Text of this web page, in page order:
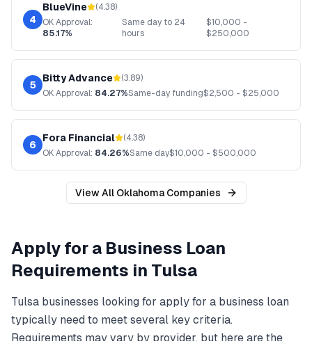
4
BlueVine (4.38)
OKApproval:
85.17%
Same day to 24
hours
$10,000 -
$250,000
5
Bitty Advance (3.89)
OKApproval: 84.27%Same-day funding$2,500 - $25,000
6
Fora Financial (4.38)
OKApproval: 84.26%Same day$10,000 - $500,000
View All OklahomaCompanies
Apply for a Business Loan
Requirements in Tulsa
Tulsa businesses looking for apply for a business loan
typically need to meet several key criteria.
Requirements may vary by provider, but here are the